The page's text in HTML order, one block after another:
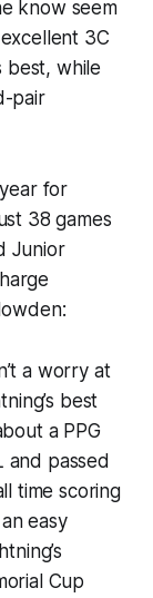
know seem
3C
best, while
pair
for
38 games
Junior
a worry at
best
a PPG
and passed
time scoring
easy
Cup